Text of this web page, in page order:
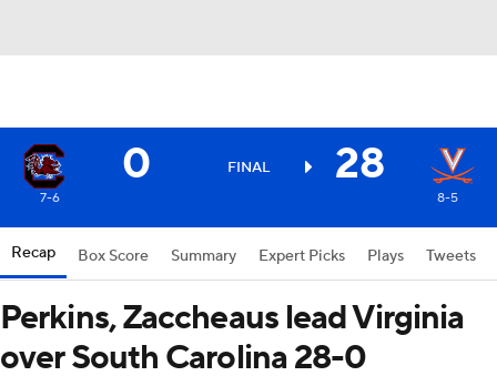
0 FINAL 28
7-6 8-5
Recap Box Score Summary Expert Picks Plays Tweets
Perkins, Zaccheaus lead Virginia
over South Carolina 28-0